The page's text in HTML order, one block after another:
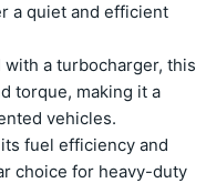
a quiet and efficient
with a turbocharger, this
torque, making it a
vehicles.
fuel efficiency and
choice for heavy-duty